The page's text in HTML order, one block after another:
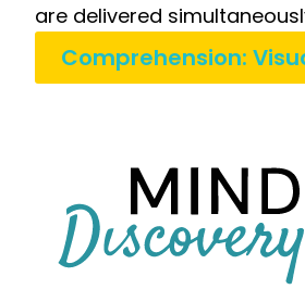
are delivered
Comprehension: